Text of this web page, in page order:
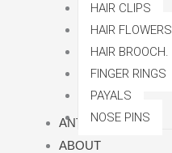
HAIR CLIPS
HAIR FLOWERS
HAIR BROOCH.
FINGER RINGS
PAYALS
NOSE PINS
ANTI TARNISH
ABOUT